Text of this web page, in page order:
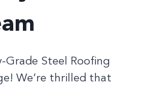
Steel Roofing
We’re thrilled that